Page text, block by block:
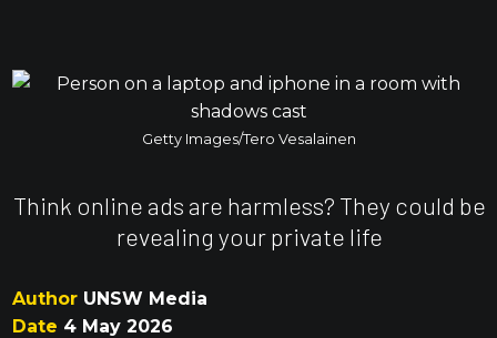
Getty Images/Tero Vesalainen
Think online ads are harmless? They could be
revealing your private life
Author UNSW Media
Date 4 May 2026